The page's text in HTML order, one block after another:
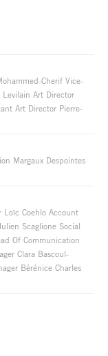
Cherif Vice-
Levilain Art Director
Art Director Pierre-
Margaux Despointes
Loïc Coehlo Account
Scaglione Social
Of Communication
Clara Bascoul-
Bérénice Charles